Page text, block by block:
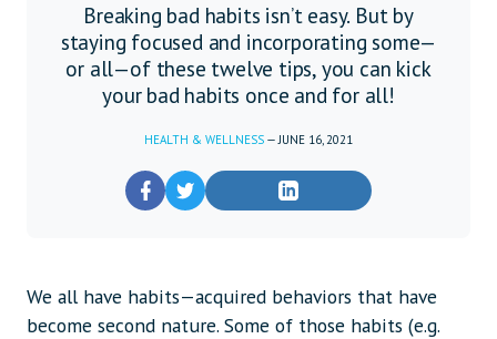
Breaking bad habits isn’t easy. But by
staying focused and incorporating some—
or all—of these twelve tips, you can kick
your bad habits once and for all!
HEALTH & WELLNESS —JUNE 16, 2021
We all have habits—acquired behaviors that have
become second nature. Some of those habits (e.g.